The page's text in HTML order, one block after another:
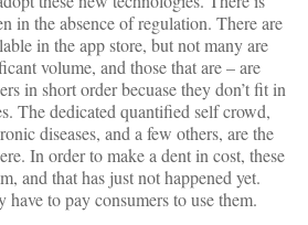
in the absence of regulation. There are
in the app store, but not many are
volume, and those that are – are
in short order becuase they don’t fit in
The dedicated quantified self crowd,
diseases, and a few others, are the
In order to make a dent in cost, these
and that has just not happened yet.
have to pay consumers to use them.